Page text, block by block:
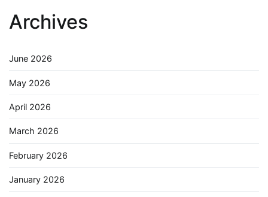
Archives
June 2026
May 2026
April 2026
March 2026
February 2026
January 2026